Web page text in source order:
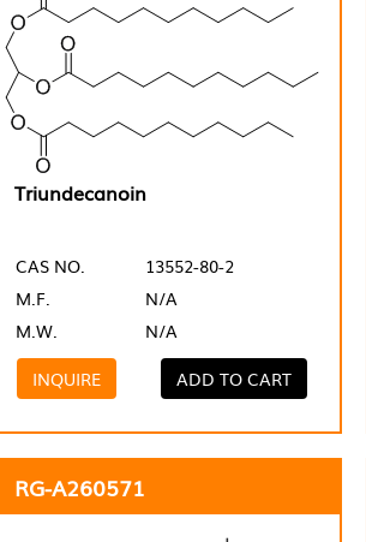
Triundecanoin
CAS NO.
13552-80-2
M.F.
N/A
M.W.
N/A
INQUIRE
ADD TO CART
RG-A260571